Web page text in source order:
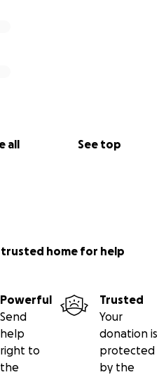
all See top
trusted home for help
Powerful
Send
help
right to
the
Trusted
Your
donation is
protected
by the